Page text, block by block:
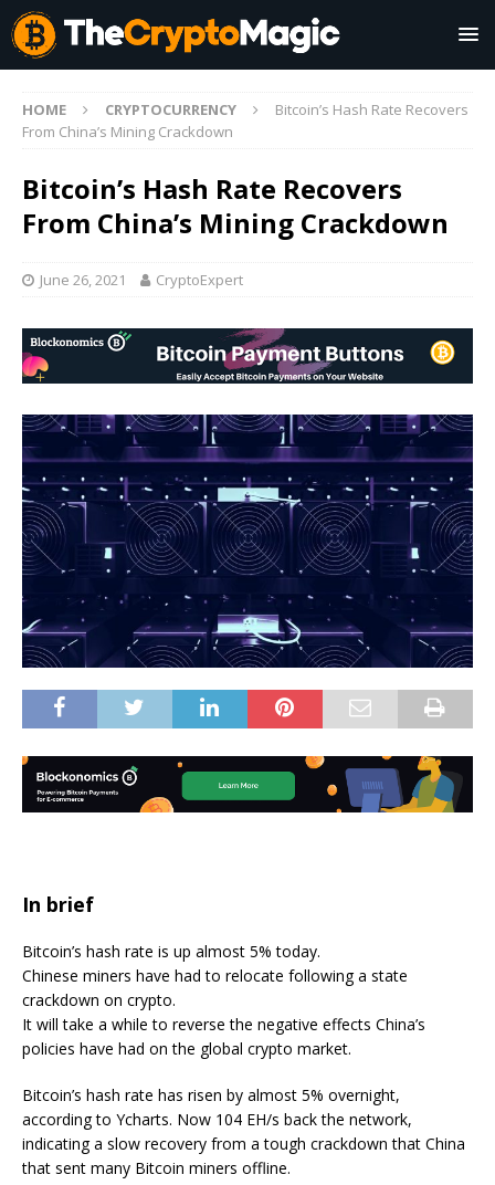
HOME CRYPTOCURRENCY
Bitcoin’s Hash Rate Recovers
From China’s Mining Crackdown
Bitcoin’s Hash Rate Recovers
From China’s Mining Crackdown
June 26, 2021 CryptoExpert
In brief
Bitcoin’s hash rate is up almost 5% today.
Chinese miners have had to relocate following a state
crackdown on crypto.
It will take a while to reverse the negative effects China’s
policies have had on the global crypto market.
Bitcoin’s hash rate has risen by almost 5% overnight,
according to Ycharts. Now 104 EH/s back the network,
indicating a slow recovery from a tough crackdown that China
that sent many Bitcoin miners offline.